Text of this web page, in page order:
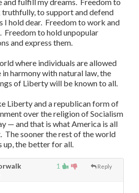
truthfully, to support and defend
I hold dear. Freedom to work and
Freedom to hold unpopular
and express them.
where individuals are allowed
in harmony with natural law, the
of Liberty will be known to all.
Liberty and a republican form of
over the religion of Socialism
— and that is what America is all
The sooner the rest of the world
up, the better for all.
1 Reply